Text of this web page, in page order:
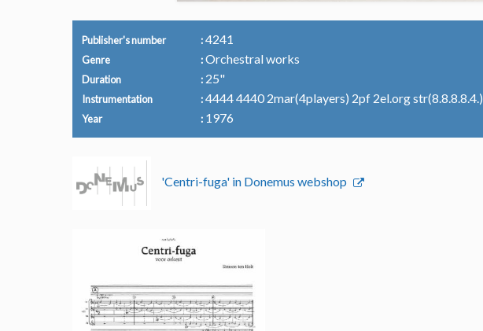
Publisher's number 4241
Genre Orchestral works
Duration 25"
Instrumentation 4444 4440 2mar(4players) 2pf 2el.org str(8.8.8.8.4.)
Year 1976
'Centri-fuga' in Donemus webshop